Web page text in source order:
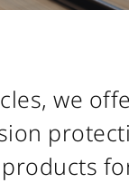
we